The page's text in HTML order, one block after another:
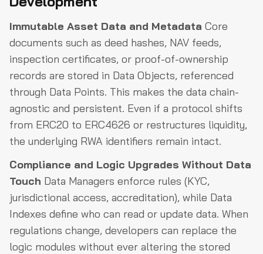
Immutable Asset Data and Metadata Core
documents such as deed hashes, NAV feeds,
inspection certificates, or proof-of-ownership
records are stored in Data Objects, referenced
through Data Points. This makes the data chain-
agnostic and persistent. Even if a protocol shifts
from ERC20 to ERC4626 or restructures liquidity,
the underlying RWA identifiers remain intact.
Compliance and Logic Upgrades Without Data
Touch Data Managers enforce rules (KYC,
jurisdictional access, accreditation), while Data
Indexes define who can read or update data. When
regulations change, developers can replace the
logic modules without ever altering the stored